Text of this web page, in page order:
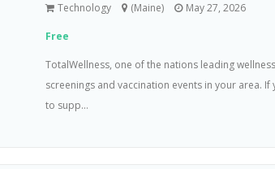
Technology (Maine) May 27, 2026
Free
TotalWellness, one of the nations leading
screenings and vaccination events in your area.
to supp...